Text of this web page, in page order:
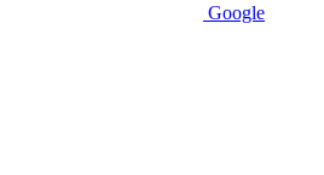
Google